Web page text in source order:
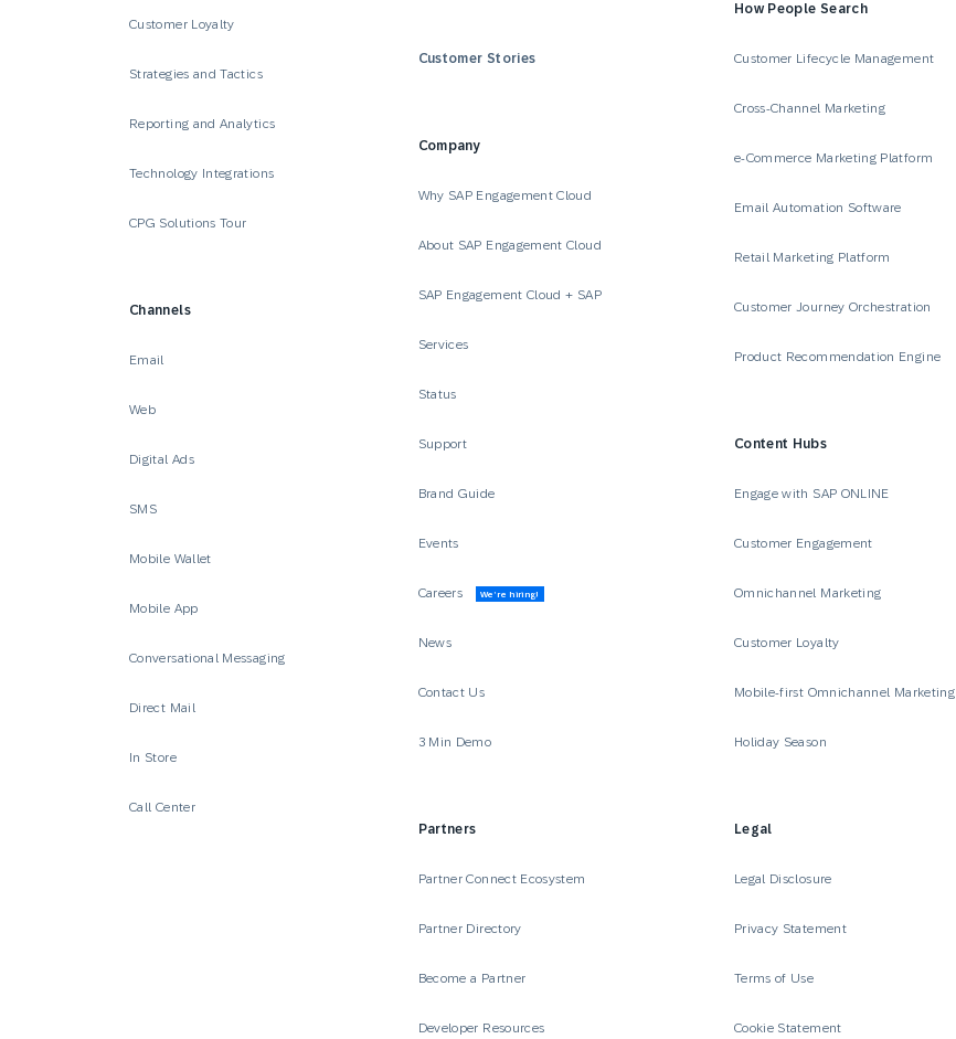
Customer Loyalty
Strategies and Tactics
Reporting and Analytics
Technology Integrations
CPG Solutions Tour
Channels
Email
Web
Digital Ads
SMS
Mobile Wallet
Mobile App
Conversational Messaging
Direct Mail
In Store
Call Center
Customer Stories
Company
Why SAP Engagement Cloud
About SAP Engagement Cloud
SAP Engagement Cloud + SAP
Services
Status
Support
Brand Guide
Events
Careers We’re hiring!
News
Contact Us
3 Min Demo
Partners
Partner Connect Ecosystem
Partner Directory
Become a Partner
Developer Resources
How People Search
Customer Lifecycle Management
Cross-Channel Marketing
e-Commerce Marketing Platform
Email Automation Software
Retail Marketing Platform
Customer Journey Orchestration
Product Recommendation Engine
Content Hubs
Engage with SAP ONLINE
Customer Engagement
Omnichannel Marketing
Customer Loyalty
Mobile-first Omnichannel Marketing
Holiday Season
Legal
Legal Disclosure
Privacy Statement
Terms of Use
Cookie Statement